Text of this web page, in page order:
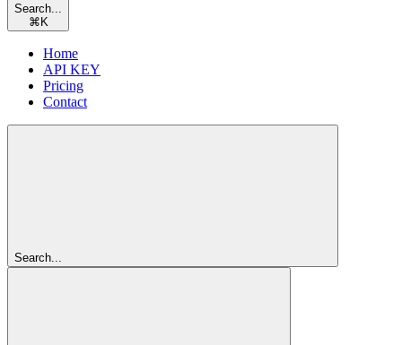
Search...
⌘ K
Home
API KEY
Pricing
Contact
Search...